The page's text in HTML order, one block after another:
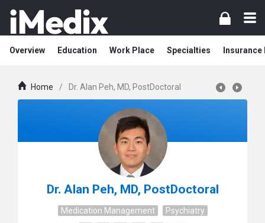
Overview Education Work Place Specialties Insurance
Home / Dr. Alan Peh, MD, PostDoctoral
Dr. Alan Peh, MD, PostDoctoral
Medication Management Psychiatry